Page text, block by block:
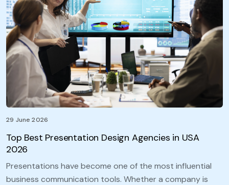
29 June 2026
Top Best Presentation Design Agencies in USA
2026
Presentations have become one of the most influential
business communication tools. Whether a company is